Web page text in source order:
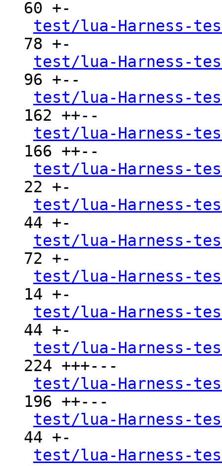
60 +-
test/lua-Harness-
78 +-
test/lua-Harness-
96 +--
test/lua-Harness-
162 ++--
test/lua-Harness-
166 ++--
test/lua-Harness-
22 +-
test/lua-Harness-
44 +-
test/lua-Harness-
72 +-
test/lua-Harness-
14 +-
test/lua-Harness-
44 +-
test/lua-Harness-
224 +++---
test/lua-Harness-
196 ++---
test/lua-Harness-
44 +-
test/lua-Harness-